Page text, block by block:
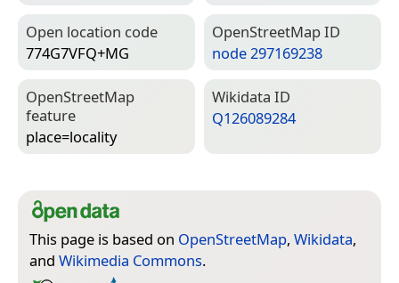
Open location code
774G7VFQ+MG
Open­Street­Map ID
node 297169238
Open­Street­Map
feature
place=­locality
Wiki­data ID
Q126089284
This page is based on OpenStreetMap, Wikidata,
and Wikimedia Commons.